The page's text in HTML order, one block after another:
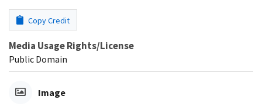
Copy Credit
Media Usage Rights/License
Public Domain
Image